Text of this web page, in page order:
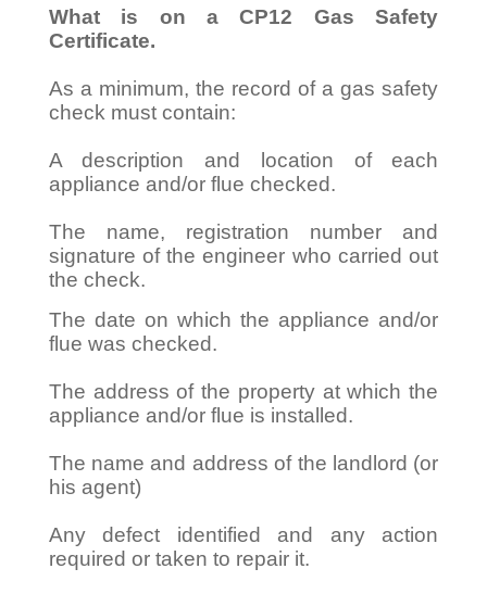
What is on a CP12 Gas Safety
Certificate.
As a minimum, the record of a gas safety
check must contain:
A description and location of each
appliance and/or flue checked.
The name, registration number and
signature of the engineer who carried out
the check.
The date on which the appliance and/or
flue was checked.
The address of the property at which the
appliance and/or flue is installed.
The name and address of the landlord (or
his agent)
Any defect identified and any action
required or taken to repair it.